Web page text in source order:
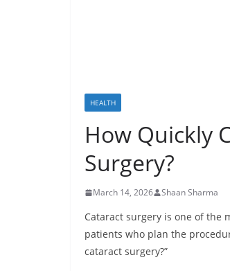
HEALTH
How Quickly
Surgery?
March 14, 2026 Shaan Sharma
Cataract surgery is one of the
patients who plan the
cataract surgery?”